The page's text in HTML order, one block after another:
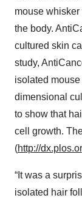
mouse
the body.
cultured skin
study,
isolated
dimensional
to show that
cell growth.
(http://
“It was a
isolated hair